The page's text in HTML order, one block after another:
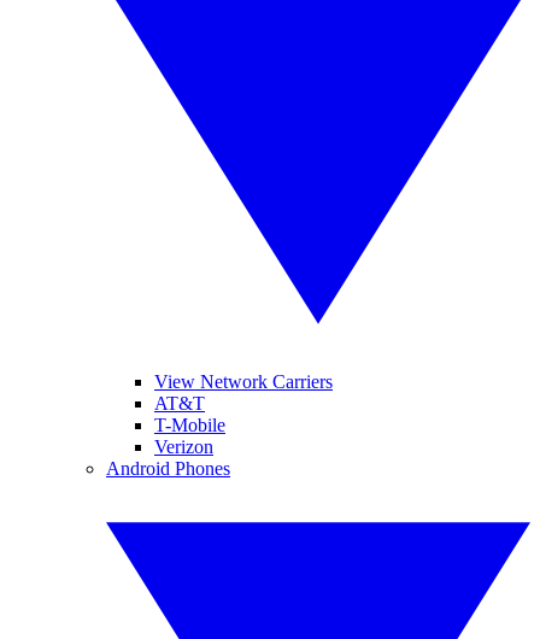
View Network Carriers
AT&T
T-Mobile
Verizon
Android Phones